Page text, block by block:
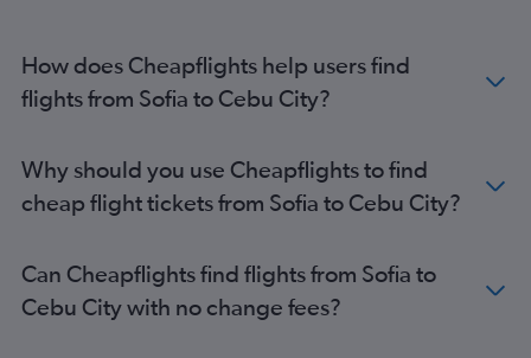
Cebu City to Singapore flights
Cebu City to Incheon Intl Airport flights
How does Cheapflights help users find
flights from Sofia to Cebu City?
Why should you use Cheapflights to find
cheap flight tickets from Sofia to Cebu City?
Can Cheapflights find flights from Sofia to
Cebu City with no change fees?